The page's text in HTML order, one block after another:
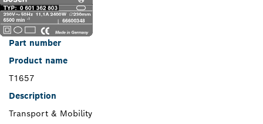
Part number
Product name
T1657
Description
Transport & Mobility